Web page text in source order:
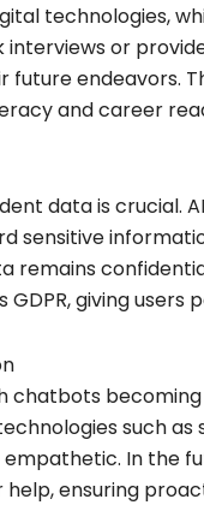
technologies,
or
future endeavors.
and career
data is crucial.
sensitive
giving
chatbots
such
In the
ensuring